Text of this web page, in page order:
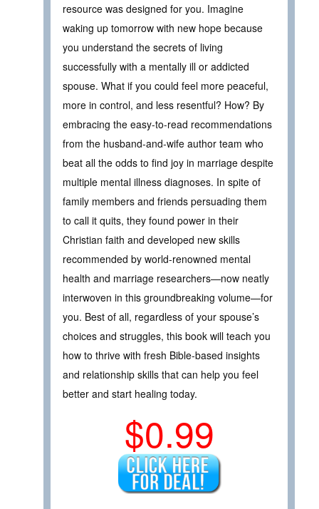
resource was designed for you. Imagine
waking up tomorrow with new hope because
you understand the secrets of living
successfully with a mentally ill or addicted
spouse. What if you could feel more peaceful,
more in control, and less resentful? How? By
embracing the easy-to-read recommendations
from the husband-and-wife author team who
beat all the odds to find joy in marriage despite
multiple mental illness diagnoses. In spite of
family members and friends persuading them
to call it quits, they found power in their
Christian faith and developed new skills
recommended by world-renowned mental
health and marriage researchers—now neatly
interwoven in this groundbreaking volume—for
you. Best of all, regardless of your spouse’s
choices and struggles, this book will teach you
how to thrive with fresh Bible-based insights
and relationship skills that can help you feel
better and start healing today.
$0.99